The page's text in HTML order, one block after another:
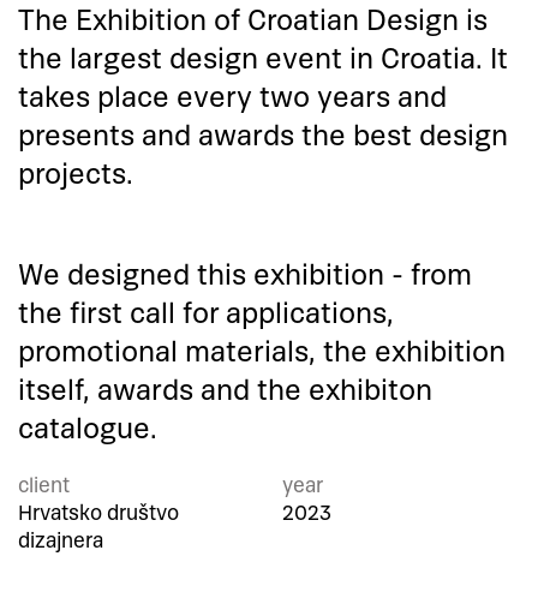
The Exhibition of Croatian Design is
the largest design event in Croatia. It
takes place every two years and
presents and awards the best design
projects.
We designed this exhibition - from
the first call for applications,
promotional materials, the exhibition
itself, awards and the exhibiton
catalogue.
client
Hrvatsko društvo
dizajnera
year
2023